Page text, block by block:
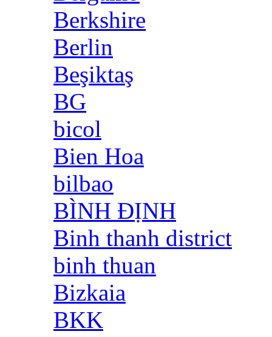
Berkshire
Berlin
Beşiktaş
BG
bicol
Bien Hoa
bilbao
BÌNH ĐỊNH
Binh thanh district
binh thuan
Bizkaia
BKK